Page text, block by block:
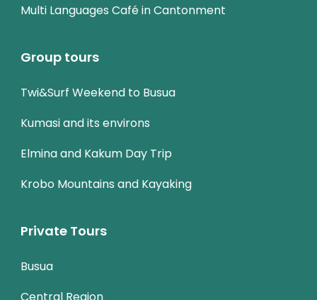
Multi Languages Café in Cantonment
Group tours
Twi&Surf Weekend to Busua
Kumasi and its environs
Elmina and Kakum Day Trip
Krobo Mountains and Kayaking
Private Tours
Busua
Central Region